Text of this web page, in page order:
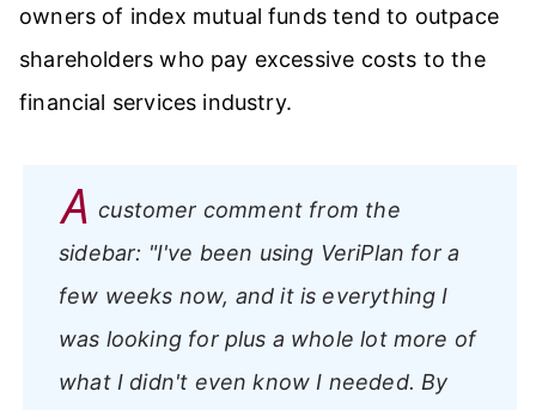
owners of index mutual funds tend to outpace
shareholders who pay excessive costs to the
financial services industry.
A customer comment from the
sidebar: "I've been using VeriPlan for a
few weeks now, and it is everything I
was looking for plus a whole lot more of
what I didn't even know I needed. By